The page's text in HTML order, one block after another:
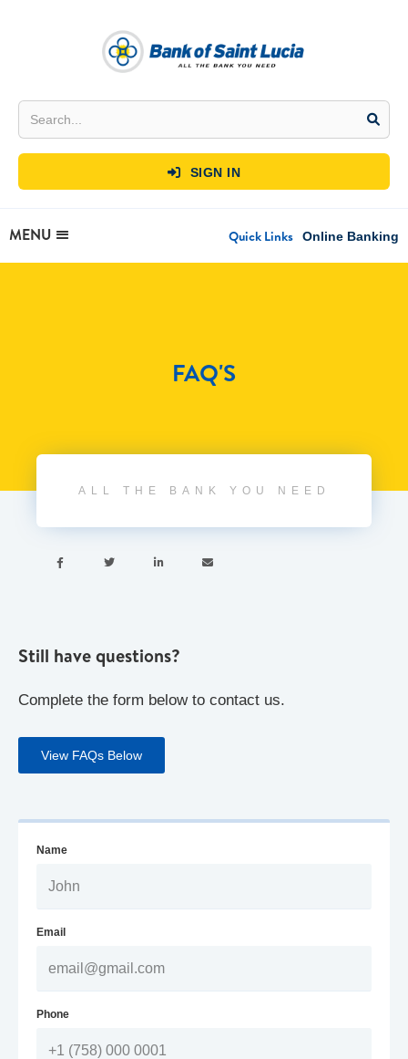
 SIGN IN
MENU Quick Links Online Banking
FAQ'S
ALL THE BANK YOU NEED
   
Still have questions?
Complete the form below to contact us.
View FAQs Below
Name
Email
Phone